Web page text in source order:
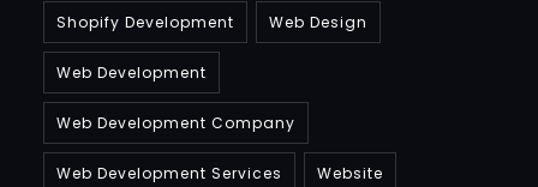
Shopify Development Web Design
Web Development
Web Development Company
Web Development Services Website